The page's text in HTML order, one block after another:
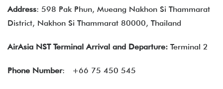
Address: 598 Pak Phun, Mueang Nakhon Si Thammarat
District, Nakhon Si Thammarat 80000, Thailand
AirAsia NST Terminal Arrival and Departure: Terminal 2
Phone Number: +66 75 450 545